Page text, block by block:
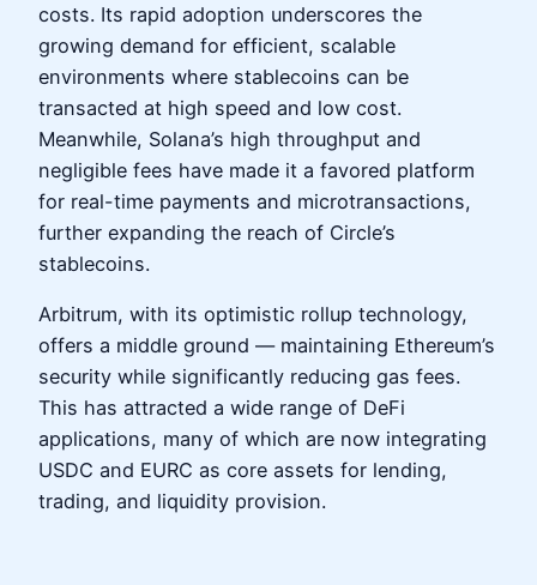
costs. Its rapid adoption underscores the
growing demand for efficient, scalable
environments where stablecoins can be
transacted at high speed and low cost.
Meanwhile, Solana’s high throughput and
negligible fees have made it a favored platform
for real-time payments and microtransactions,
further expanding the reach of Circle’s
stablecoins.
Arbitrum, with its optimistic rollup technology,
offers a middle ground — maintaining Ethereum’s
security while significantly reducing gas fees.
This has attracted a wide range of DeFi
applications, many of which are now integrating
USDC and EURC as core assets for lending,
trading, and liquidity provision.